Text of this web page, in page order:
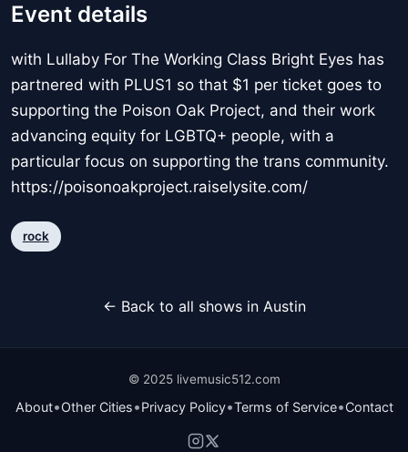
Event details
with Lullaby For The Working Class Bright Eyes has
partnered with PLUS1 so that $1 per ticket goes to
supporting the Poison Oak Project, and their work
advancing equity for LGBTQ+ people, with a
particular focus on supporting the trans community.
https://poisonoakproject.raiselysite.com/
rock
← Back to all shows in Austin
© 2025 livemusic512.com
About•Other Cities•Privacy Policy•Terms of Service•Contact